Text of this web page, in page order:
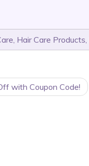
, Hair Care Products,
with Coupon Code!